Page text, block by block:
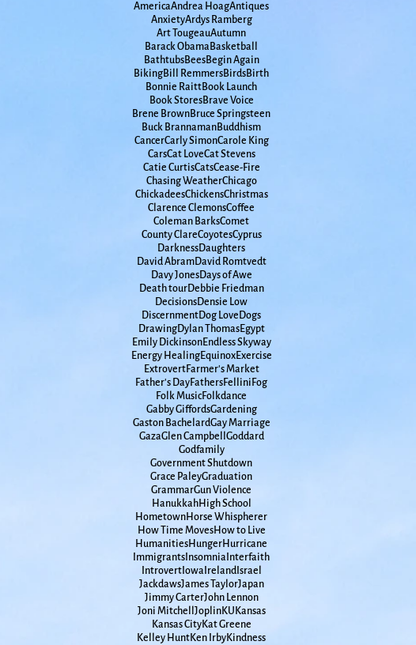
AmericaAndrea HoagAntiques
AnxietyArdys Ramberg
Art TougeauAutumn
Barack Obama Basketball
BathtubsBeesBegin Again
BikingBill RemmersBirdsBirth
Bonnie RaittBook Launch
Book StoresBrave Voice
Brene BrownBruce Springsteen
Buck BrannamanBuddhism
CancerCarly SimonCarole King
CarsCat LoveCat Stevens
Catie CurtisCatsCease-Fire
Chasing WeatherChicago
ChickadeesChickensChristmas
Clarence ClemonsCoffee
Coleman BarksComet
County ClareCoyotesCyprus
DarknessDaughters
David AbramDavid Romtvedt
Davy JonesDays of Awe
Death tourDebbie Friedman
DecisionsDensie Low
DiscernmentDog Love Dogs
DrawingDylan ThomasEgypt
Emily DickinsonEndless Skyway
Energy HealingEquinoxExercise
ExtrovertFarmer's Market
Father's DayFathersFellini Fog
Folk MusicFolkdance
Gabby GiffordsGardening
Gaston BachelardGay Marriage
GazaGlen Campbell Goddard
Godfamily
Government Shutdown
Grace PaleyGraduation
GrammarGun Violence
HanukkahHigh School
HometownHorse Whispherer
How Time MovesHow to Live
HumanitiesHungerHurricane
Immigrants Insomnia Interfaith
IntrovertIowaIrelandIsrael
JackdawsJames TaylorJapan
Jimmy CarterJohn Lennon
Joni Mitchell JoplinKU Kansas
Kansas CityKat Greene
Kelley HuntKen IrbyKindness